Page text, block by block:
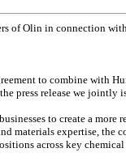
of Olin in connection
to combine with
press release we jointly
to create a
materials expertise,
across key